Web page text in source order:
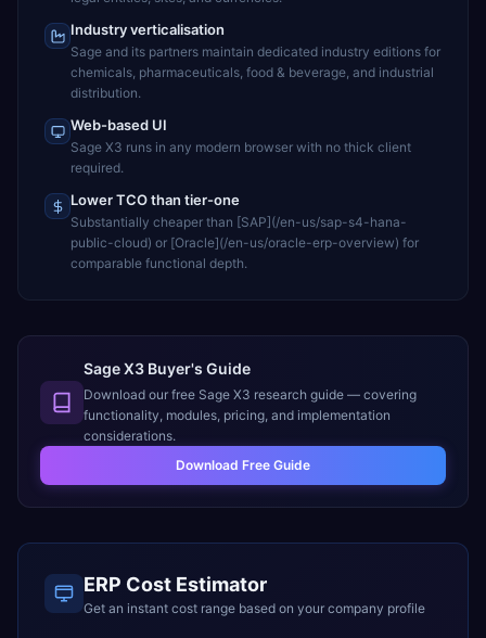
Industry verticalisation
Sage and its partners maintain dedicated industry editions for
chemicals, pharmaceuticals, food & beverage, and industrial
distribution.
Web-based UI
Sage X3 runs in any modern browser with no thick client
required.
Lower TCO than tier-one
Substantially cheaper than [SAP](/en-us/sap-s4-hana-
public-cloud) or [Oracle](/en-us/oracle-erp-overview) for
comparable functional depth.
Sage X3 Buyer's Guide
Download our free Sage X3 research guide — covering
functionality, modules, pricing, and implementation
considerations.
Download Free Guide
ERP Cost Estimator
Get an instant cost range based on your company profile